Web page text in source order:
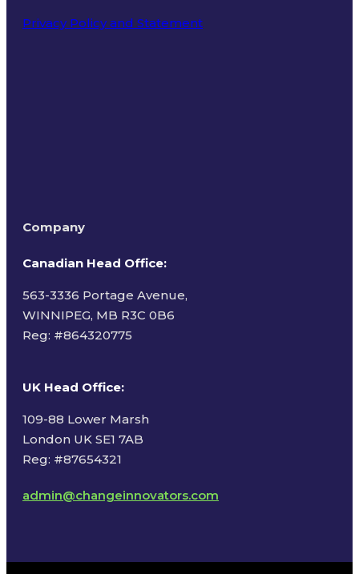
Privacy Policy and Statement
Company
Canadian Head Office:
563-3336 Portage Avenue,
WINNIPEG, MB R3C 0B6
Reg: #864320775
UK Head Office:
109-88 Lower Marsh
London UK SE1 7AB
Reg: #87654321
admin@changeinnovators.com